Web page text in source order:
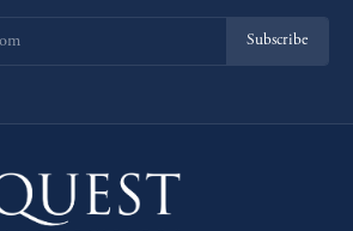
Subscribe